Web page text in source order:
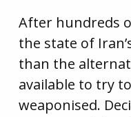
After hundreds
the state of
than the
available to try
weaponised.